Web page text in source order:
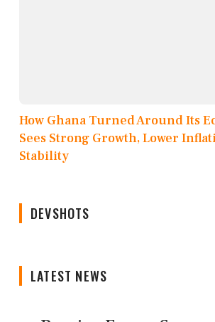
How Ghana Turned Around Its
Sees Strong Growth, Lower
Stability
DEVSHOTS
LATEST NEWS